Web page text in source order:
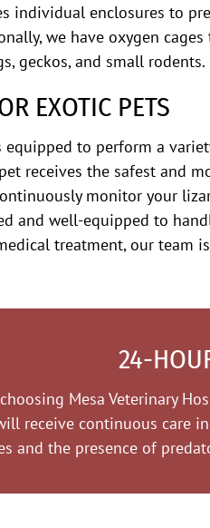
individual enclosures to
we have oxygen
geckos, and small rodents.
EXOTIC PETS
equipped to perform a
receives the safest and
monitor your
and well-equipped to
treatment, our
24-
Mesa Veterinary
receive continuous care
and the presence of